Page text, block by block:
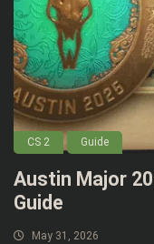
CS 2 Guide
Austin Major
Guide
May 31, 2026